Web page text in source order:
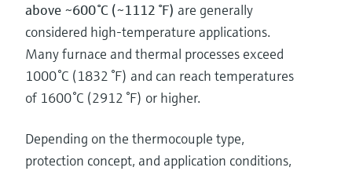
above ~600 °C (~1112 °F) are generally
considered high‑temperature applications.
Many furnace and thermal processes exceed
1000 °C (1832 °F) and can reach temperatures
of 1600 °C (2912 °F) or higher.
Depending on the thermocouple type,
protection concept, and application conditions,